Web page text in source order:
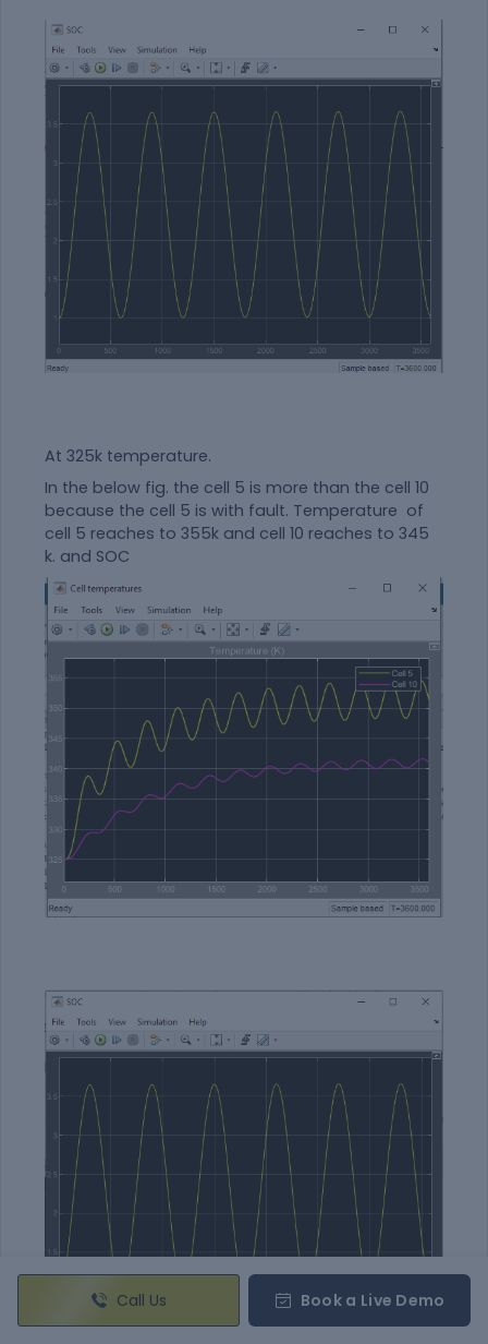
At 325k temperature.
In the below fig. the cell 5 is more than the cell 10
because the cell 5 is with fault. Temperature of
cell 5 reaches to 355k and cell 10 reaches to 345
k. and SOC
Call Us Book a Live Demo